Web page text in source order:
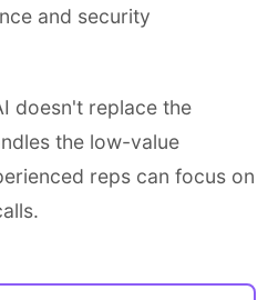
and security
doesn't replace the
the low-value
reps can focus on